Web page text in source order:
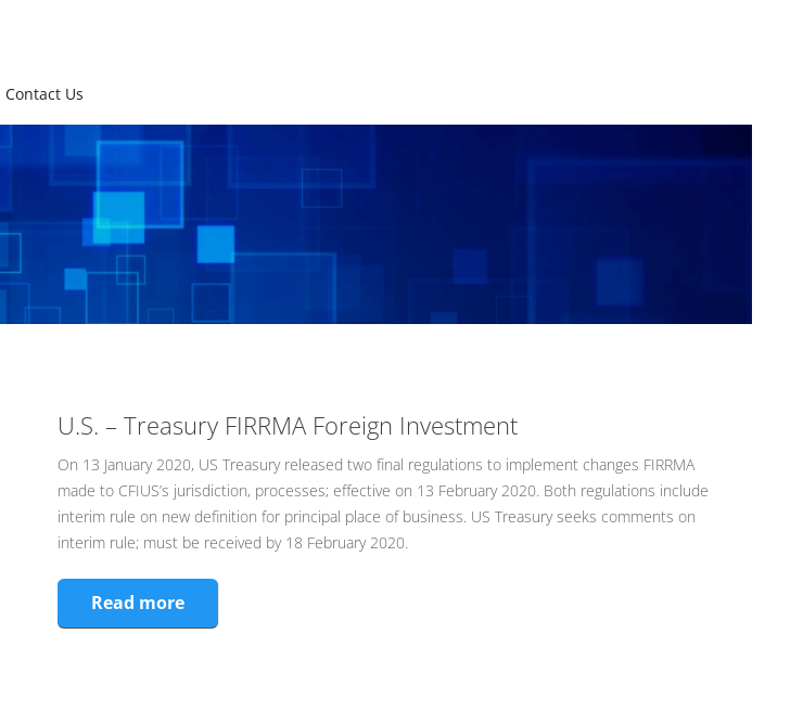
Contact Us
U.S. – Treasury FIRRMA Foreign Investment
On 13 January 2020, US Treasury released two final regulations to implement changes FIRRMA
made to CFIUS’s jurisdiction, processes; effective on 13 February 2020. Both regulations include
interim rule on new definition for principal place of business. US Treasury seeks comments on
interim rule; must be received by 18 February 2020.
Read more